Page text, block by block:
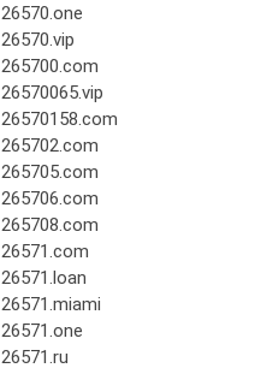
26570.one
26570.vip
265700.com
26570065.vip
26570158.com
265702.com
265705.com
265706.com
265708.com
26571.com
26571.loan
26571.miami
26571.one
26571.ru